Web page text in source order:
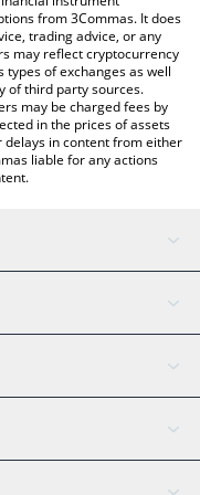
from 3Commas. It does
trading advice, or any
may reflect cryptocurrency
of exchanges as well
of third party sources.
may be charged fees by
in the prices of assets
delays in content from either
liable for any actions